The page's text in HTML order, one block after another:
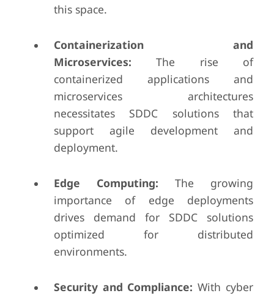
this space.
Containerization and
Microservices: The rise of
containerized applications and
microservices architectures
necessitates SDDC solutions that
support agile development and
deployment.
Edge Computing: The growing
importance of edge deployments
drives demand for SDDC solutions
optimized for distributed
environments.
Security and Compliance: With cyber